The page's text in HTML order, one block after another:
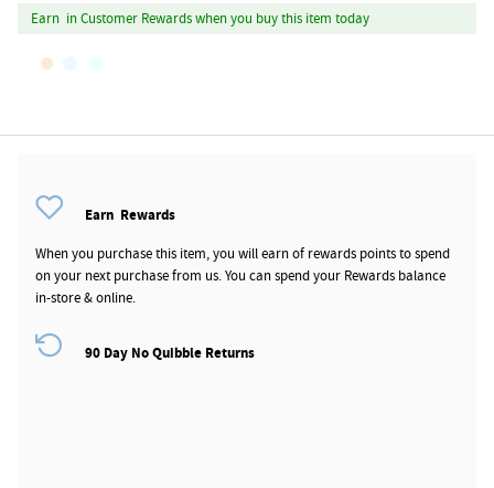
Earn in Customer Rewards when you buy this item today
Earn Rewards
When you purchase this item, you will earnof rewards points to spend
on your next purchase from us. You can spend your Rewards balance
in-store & online.
90 Day No Quibble Returns